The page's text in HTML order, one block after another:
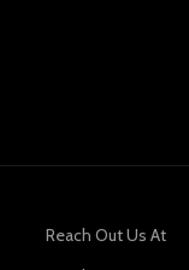
Reach Out Us At